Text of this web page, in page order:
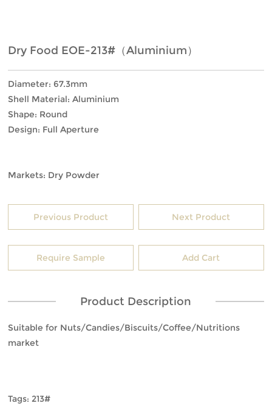
Dry Food EOE-213#（Aluminium）
Diameter: 67.3mm
Shell Material: Aluminium
Shape: Round
Design: Full Aperture
Markets: Dry Powder
Previous Product Next Product
Require Sample Add Cart
Product Description
Suitable for Nuts/Candies/Biscuits/Coffee/Nutritions
market
Tags: 213#